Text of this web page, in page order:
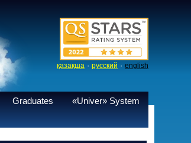
қазақша · русский · english
Graduates
«Univer» System